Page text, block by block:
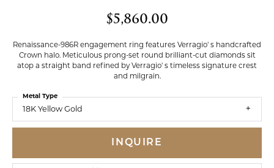
$5,860.00
Renaissance-986R engagement ring features Verragio' s handcrafted
Crown halo. Meticulous prong-set round brilliant-cut diamonds sit
atop a straight band refined by Verragio' s timeless signature crest
and milgrain.
18K Yellow Gold
Metal Type
INQUIRE